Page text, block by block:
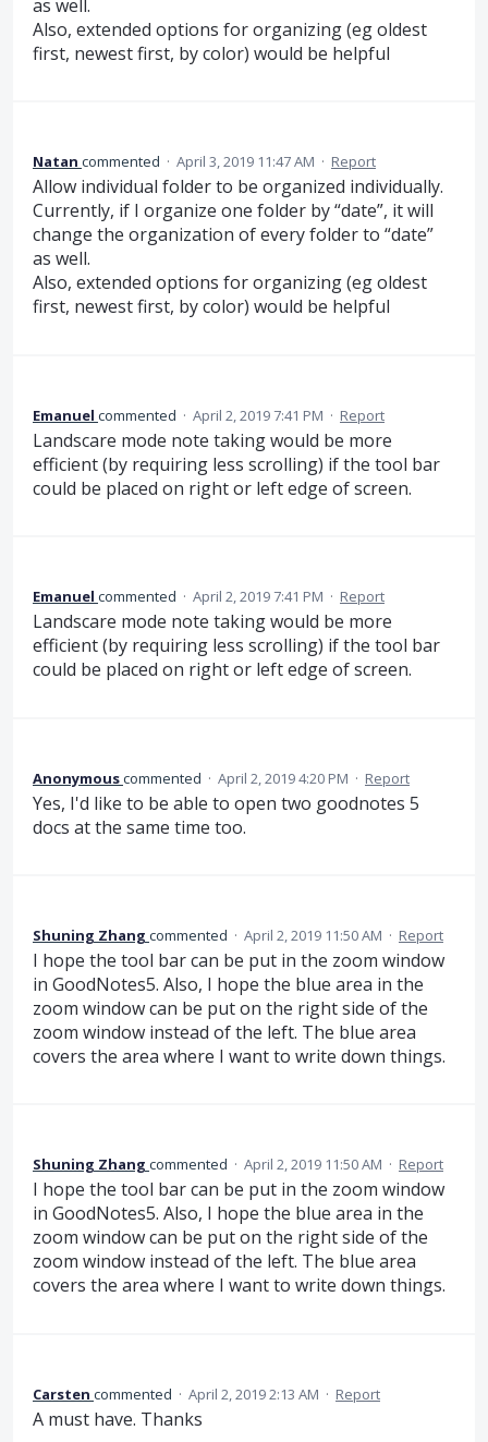
as well.
Also, extended options for organizing (eg oldest
first, newest first, by color) would be helpful
Natan commented · April 3, 2019 11:47 AM · Report
Allow individual folder to be organized individually.
Currently, if I organize one folder by “date”, it will
change the organization of every folder to “date”
as well.
Also, extended options for organizing (eg oldest
first, newest first, by color) would be helpful
Emanuel commented · April 2, 2019 7:41 PM · Report
Landscare mode note taking would be more
efficient (by requiring less scrolling) if the tool bar
could be placed on right or left edge of screen.
Emanuel commented · April 2, 2019 7:41 PM · Report
Landscare mode note taking would be more
efficient (by requiring less scrolling) if the tool bar
could be placed on right or left edge of screen.
Anonymouscommented · April 2, 2019 4:20 PM · Report
Yes, I'd like to be able to open two goodnotes 5
docs at the same time too.
Shuning Zhang commented · April 2, 2019 11:50 AM · Report
I hope the tool bar can be put in the zoom window
in GoodNotes5. Also, I hope the blue area in the
zoom window can be put on the right side of the
zoom window instead of the left. The blue area
covers the area where I want to write down things.
Shuning Zhang commented · April 2, 2019 11:50 AM · Report
I hope the tool bar can be put in the zoom window
in GoodNotes5. Also, I hope the blue area in the
zoom window can be put on the right side of the
zoom window instead of the left. The blue area
covers the area where I want to write down things.
Carsten commented · April 2, 2019 2:13 AM · Report
A must have. Thanks